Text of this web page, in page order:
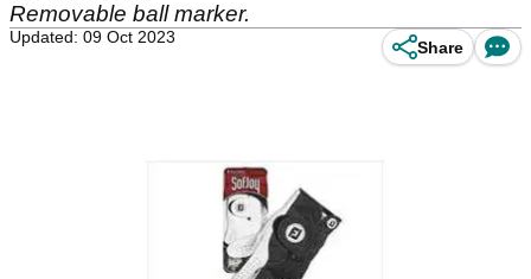
Removable ball marker.
Updated: 09 Oct 2023
Share